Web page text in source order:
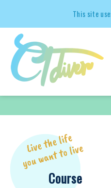
This site
Course